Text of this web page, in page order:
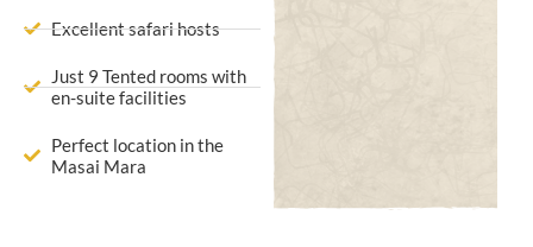
Excellent safari hosts
Just 9 Tented rooms with
en-suite facilities
Perfect location in the
Masai Mara